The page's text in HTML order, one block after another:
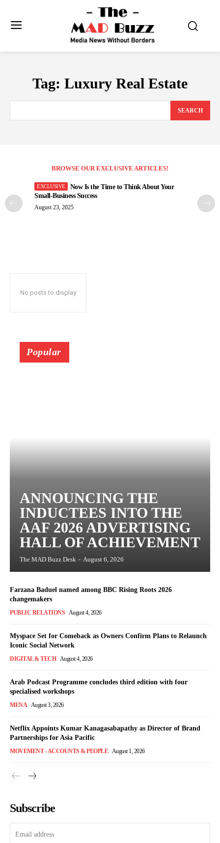
Tag: Luxury Real Estate
SEARCH
BROWSE OUR EXCLUSIVE ARTICLES!
Now Is the Time to Think About Your
Small-Business Success
August 23, 2025
No posts to display
Popular
ANNOUNCING THE
INDUCTEES INTO THE
AAF 2026 ADVERTISING
HALL OF ACHIEVEMENT
The MAD Buzz Desk - August 6, 2026
Farzana Baduel named among BBC Rising Roots 2026
changemakers
PUBLIC RELATIONS August 4, 2026
Myspace Set for Comeback as Owners Confirm Plans to Relaunch
Iconic Social Network
DIGITAL & TECH August 4, 2026
Arab Podcast Programme concludes third edition with four
specialised workshops
MENA August 3, 2026
Netflix Appoints Kumar Kanagasabapathy as Director of Brand
Partnerships for Asia Pacific
MOVEMENT - ACCOUNTS & PEOPLE August 1, 2026
Subscribe